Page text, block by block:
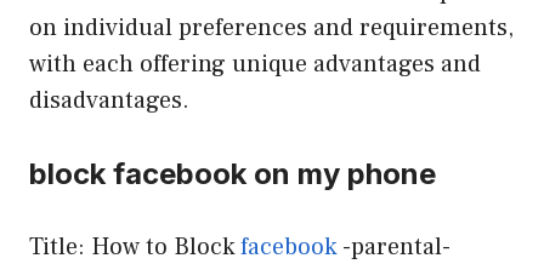
on individual preferences and requirements,
with each offering unique advantages and
disadvantages.
block facebook on my phone
Title: How to Blockfacebook-parental-